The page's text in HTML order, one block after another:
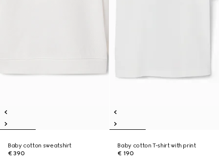
Baby cotton sweatshirt
€ 390
Baby cotton T-shirt with print
€ 190